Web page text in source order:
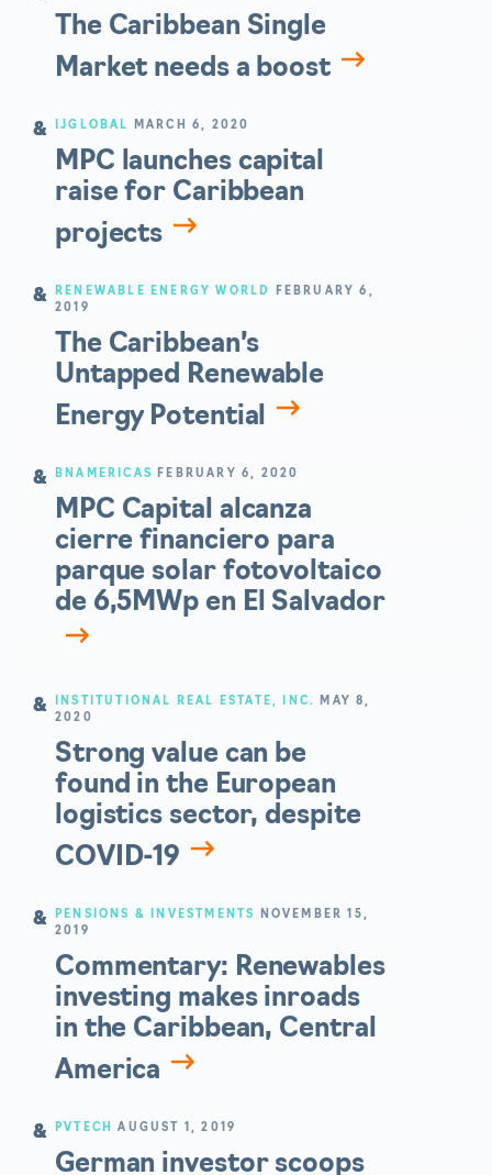
The Caribbean Single
Market needs a boost
IJGLOBAL MARCH 6, 2020
MPC launches capital
raise for Caribbean
projects
RENEWABLE ENERGY WORLD
FEBRUARY 6,
2019
The Caribbean’s
Untapped Renewable
Energy Potential
BNAMERICAS FEBRUARY 6, 2020
MPC Capital alcanza
cierre financiero para
parque solar fotovoltaico
de 6,5MWp en El Salvador
INSTITUTIONAL REAL ESTATE, INC. MAY 8,
2020
Strong value can be
found in the European
logistics sector, despite
COVID-19
PENSIONS & INVESTMENTS
NOVEMBER 15,
2019
Commentary: Renewables
investing makes inroads
in the Caribbean, Central
America
PVTECH AUGUST 1, 2019
German investor scoops